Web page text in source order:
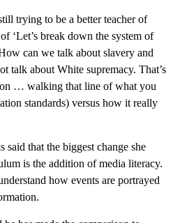
trying to be a better teacher of
‘Let’s break down the system of
can we talk about slavery and
talk about White supremacy. That’s
… walking that line of what you
standards) versus how it really
said that the biggest change she
is the addition of media literacy.
how events are portrayed